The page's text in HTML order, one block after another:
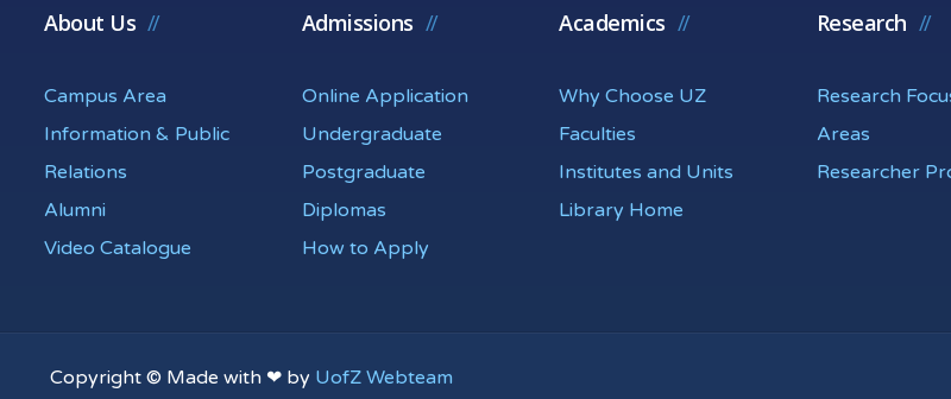
About Us
Campus Area
Information & Public
Relations
Alumni
Video Catalogue
Admissions
Online Application
Undergraduate
Postgraduate
Diplomas
How to Apply
Academics
Why Choose UZ
Faculties
Institutes and Units
Library Home
Research
Research
Areas
Researcher
Copyright © Made with ❤ by UofZ Webteam